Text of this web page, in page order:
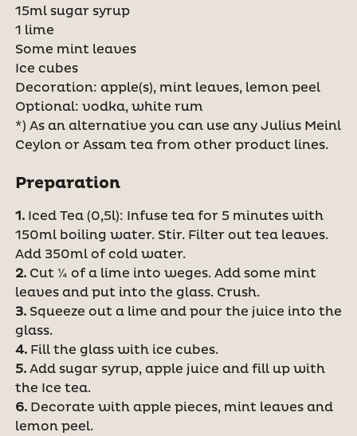
15ml sugar syrup
1 lime
Some mint leaves
Ice cubes
Decoration: apple(s), mint leaves, lemon peel
Optional: vodka, white rum
*) As an alternative you can use any Julius Meinl
Ceylon or Assam tea from other product lines.
Preparation
1. Iced Tea (0,5l): Infuse tea for 5 minutes with
150ml boiling water. Stir. Filter out tea leaves.
Add 350ml of cold water.
2.Cut ¼ of a lime into weges. Add some mint
leaves and put into the glass. Crush.
3.Squeeze out a lime and pour the juice into the
glass.
4.Fill the glass with ice cubes.
5.Add sugar syrup, apple juice and fill up with
the Ice tea.
6.Decorate with apple pieces, mint leaves and
lemon peel.